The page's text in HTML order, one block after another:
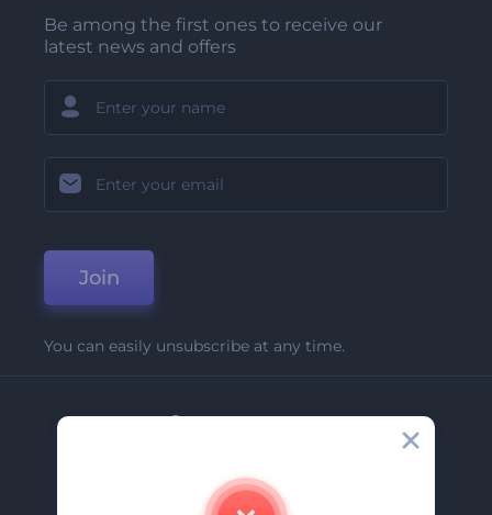
Be among the first ones to receive our
latest news and offers
Join
You can easily unsubscribe at any time.
Company
Contact Us